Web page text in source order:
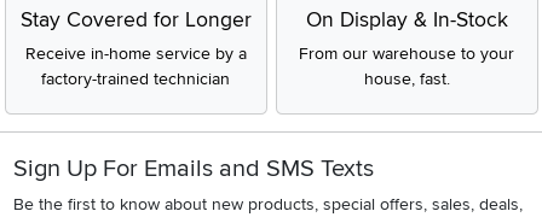
Stay Covered for Longer
Receive in-home service by a
factory-trained technician
On Display & In-Stock
From our warehouse to your
house, fast.
Sign Up For Emails and SMS Texts
Be the first to know about new products, special offers, sales, deals,